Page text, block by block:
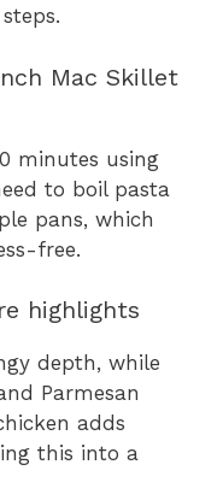
Mac Skillet
minutes using
to boil pasta
pans, which
free.
highlights
depth, while
Parmesan
adds
this into a